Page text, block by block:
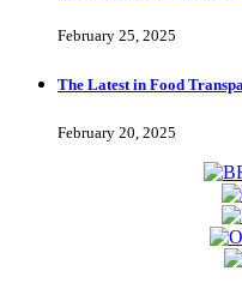
February 25, 2025
The Latest in Food
February 20, 2025